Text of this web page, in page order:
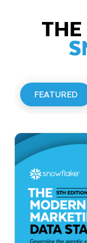
FEATURED
Investor
Read More